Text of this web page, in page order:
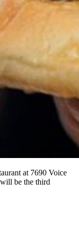
at 7690 Voice
be the third